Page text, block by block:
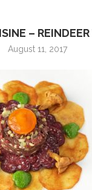
–
August 11, 2017